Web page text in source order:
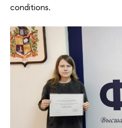
conditions.